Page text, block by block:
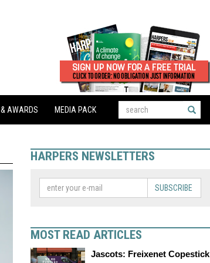
& AWARDS MEDIA PACK
HARPERS NEWSLETTERS
SUBSCRIBE
MOST READ ARTICLES
Jascots: Freixenet Copestick